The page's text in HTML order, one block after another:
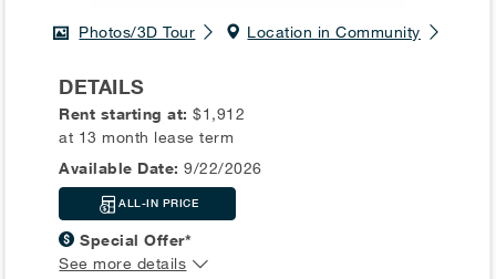
Photos/3D Tour Location in Community
DETAILS
Rent starting at:$1,912
at 13 month lease term
Available Date: 9/22/2026
ALL-IN PRICE
Special Offer*
See more details